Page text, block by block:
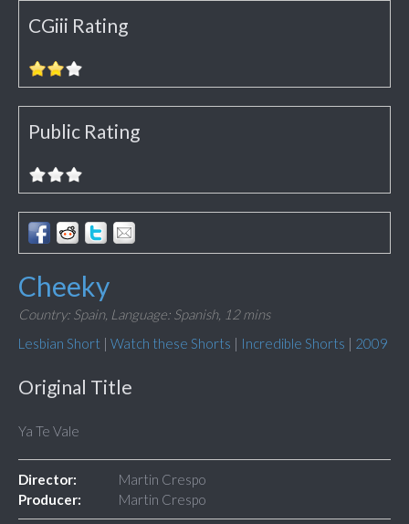
CGiii Rating
Public Rating
Cheeky
Country: Spain, Language: Spanish, 12 mins
Lesbian Short | Watch these Shorts | Incredible Shorts | 2009
Original Title
Ya Te Vale
Director:
Martin Crespo
Producer:
Martin Crespo